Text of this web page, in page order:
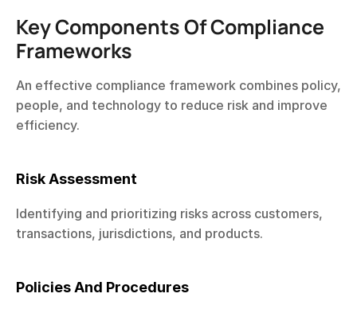
Key Components Of Compliance
Frameworks
An effective compliance framework combines policy,
people, and technology to reduce risk and improve
efficiency.
Risk Assessment
Identifying and prioritizing risks across customers,
transactions, jurisdictions, and products.
Policies And Procedures